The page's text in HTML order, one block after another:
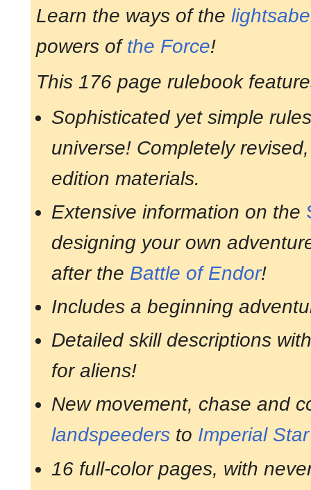
Learn the ways of the
powers of the Force!
This 176 page rulebook
Sophisticated yet simple
universe! Completely
edition materials.
Extensive information on the
designing your own
after the Battle of Endor!
Includes a beginning
Detailed skill descriptions
for aliens!
New movement, chase and
landspeeders to Imperial
16 full-color pages, with